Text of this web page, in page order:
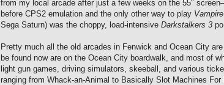
from my local arcade after just a few weeks on the 55"
before CPS2 emulation and the only other way to play
Sega Saturn) was the choppy, load-intensive Darkstalkers 3
Pretty much all the old arcades in Fenwick and Ocean City
be found now are on the Ocean City boardwalk, and most of
light gun games, driving simulators, skeeball, and various
ranging from Whack-an-Animal to Basically Slot Machines